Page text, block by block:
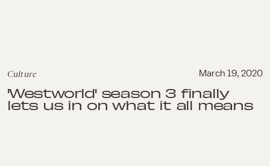
Culture March 19, 2020
'Westworld' season 3 finally
lets us in on what it all means